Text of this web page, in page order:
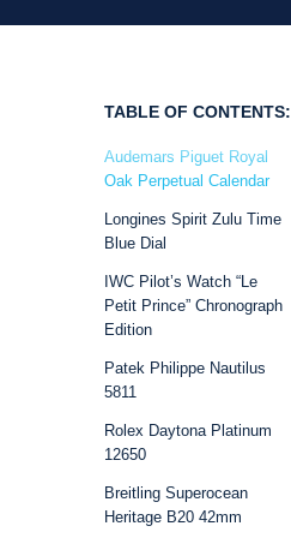
TABLE OF CONTENTS:
Audemars Piguet Royal
Oak Perpetual Calendar
Longines Spirit Zulu Time
Blue Dial
IWC Pilot’s Watch “Le
Petit Prince” Chronograph
Edition
Patek Philippe Nautilus
5811
Rolex Daytona Platinum
12650
Breitling Superocean
Heritage B20 42mm